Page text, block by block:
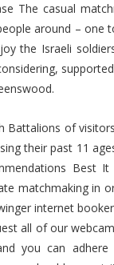
The casual
around – one
the Israeli
Battalions of
their past 11
Best
matchmaking in
internet
all of our
you can